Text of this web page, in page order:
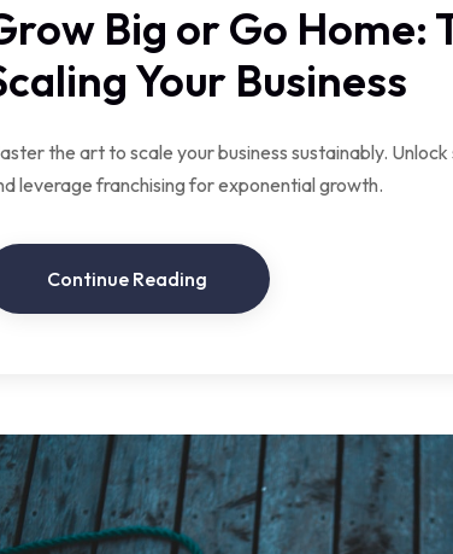
Big or Go Home:
Your Business
the art to scale your business sustainably.
leverage franchising for exponential growth.
Continue Reading